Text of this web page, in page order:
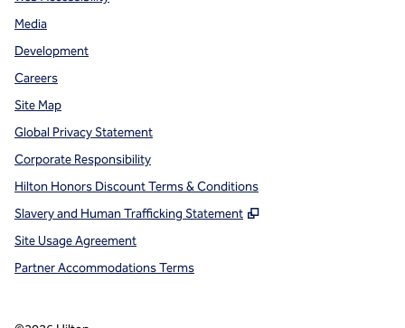
Media
Development
Careers
Site Map
Global Privacy Statement
Corporate Responsibility
Hilton Honors Discount Terms & Conditions
Slavery and Human Trafficking Statement
,
Site Usage Agreement
Partner Accommodations Terms